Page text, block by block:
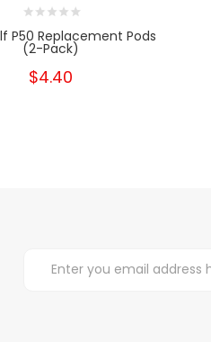
P50 Replacement Pods
(2-Pack)
$4.40